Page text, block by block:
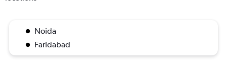
Noida
Faridabad